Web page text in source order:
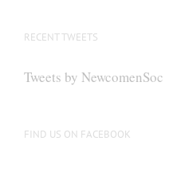
RECENT TWEETS
Tweets by NewcomenSoc
FIND US ON FACEBOOK